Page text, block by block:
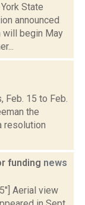
State
announced
will begin May
Feb. 15 to Feb.
the
resolution
funding news
Aerial view